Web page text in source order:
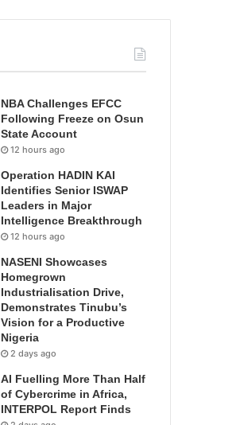
NBA Challenges EFCC
Following Freeze on Osun
State Account
12 hours ago
Operation HADIN KAI
Identifies Senior ISWAP
Leaders in Major
Intelligence Breakthrough
12 hours ago
NASENI Showcases
Homegrown
Industrialisation Drive,
Demonstrates Tinubu’s
Vision for a Productive
Nigeria
2 days ago
AI Fuelling More Than Half
of Cybercrime in Africa,
INTERPOL Report Finds